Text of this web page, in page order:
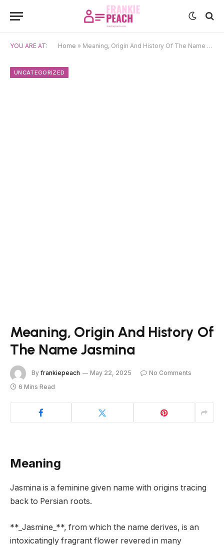
YOU ARE AT: Home » Meaning, Origin And History Of The Name Jasmina
UNCATEGORIZED
Meaning, Origin And History Of
The Name Jasmina
By frankiepeach May 22, 2025
No Comments
6 Mins Read
Meaning
Jasmina is a feminine given name with origins tracing
back to Persian roots.
**_Jasmine_**, from which the name derives, is an
intoxicatingly fragrant flower revered in many